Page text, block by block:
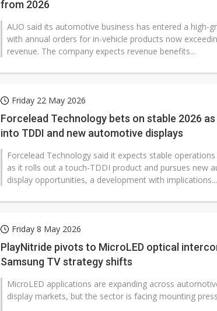
from 2026
AUO said its automotive business has entered a high-
with annual orders for in-vehicle products now
revenue. The company expects revenue benefits...
Friday 22 May 2026
Forcelead Technology bets on stable 2026
into TDDI and new automotive displays
Forcelead Technology said it expects stable
as it rolls out a touch-TDDI product and pursues new
display opportunities, a development with implications...
Friday 8 May 2026
PlayNitride pivots to MicroLED optical
Samsung TV strategy shifts
MicroLED applications are expanding across
display markets, but the sector is facing mounting